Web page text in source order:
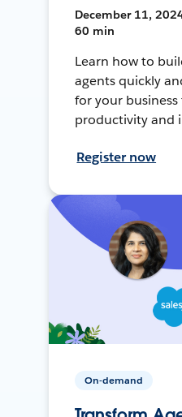
December 11,
60 min
Learn how to
agents quickly
for your
productivity and
Register now
On-demand